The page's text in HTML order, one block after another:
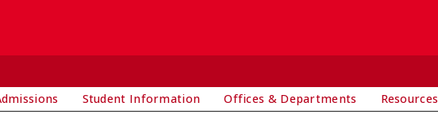
Student Information Offices & Departments Resources